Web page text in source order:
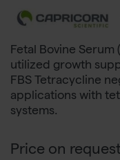
Fetal Bovine Serum
utilized growth
FBS Tetracycline
applications with
systems.
Price on request